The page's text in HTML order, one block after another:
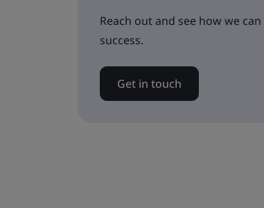
Reach out and see how we
success.
Get in touch